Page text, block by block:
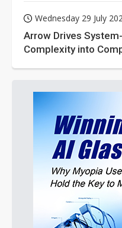
Wednesday 29 July
Arrow Drives
Complexity into